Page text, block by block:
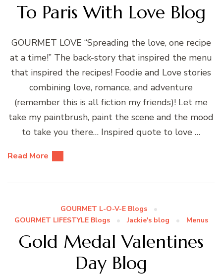
To Paris With Love Blog
GOURMET LOVE “Spreading the love, one recipe
at a time!” The back-story that inspired the menu
that inspired the recipes! Foodie and Love stories
combining love, romance, and adventure
(remember this is all fiction my friends)! Let me
take my paintbrush, paint the scene and the mood
to take you there… Inspired quote to love …
Read More
GOURMET L-O-V-E Blogs
GOURMET LIFESTYLE Blogs
Jackie's blog Menus
Gold Medal Valentines
Day Blog